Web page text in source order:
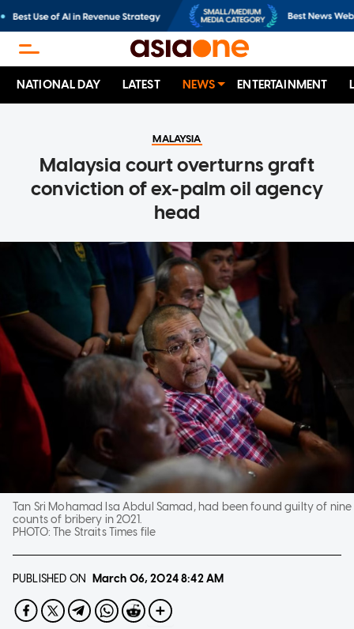
NATIONAL DAY LATEST NEWS ENTERTAINMENT
MALAYSIA
Malaysia court overturns graft
conviction of ex-palm oil agency
head
Tan Sri Mohamad Isa Abdul Samad, had been found guilty of nine
counts of bribery in 2021.
PHOTO:The Straits Times file
PUBLISHED ON March 06, 20248:42 AM